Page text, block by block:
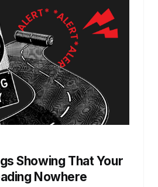
Showing That Your
Nowhere